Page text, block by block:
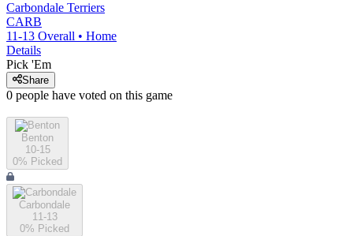
Carbondale Terriers
CARB
11-13 Overall • Home
Details
Pick 'Em
Share
0 people have voted on this game
Benton
10-15
0% Picked
Carbondale
11-13
0% Picked